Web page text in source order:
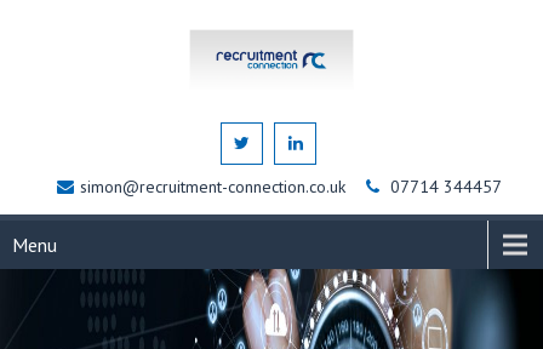
simon@recruitment-connection.co.uk 07714 344457
Menu